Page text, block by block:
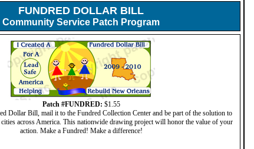
FUNDRED DOLLAR BILL
Community Service Patch Program
Patch #FUNDRED: $1.55
Dollar Bill, mail it to the Fundred Collection Center and be part of the solution to
across America. This nationwide drawing project will honor the value of your
action. Make a Fundred! Make a difference!